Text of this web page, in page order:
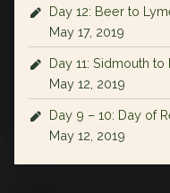
Day 12: Beer to
May 17, 2019
Day 11: Sidmouth to
May 12, 2019
Day 9 – 10: Day of
May 12, 2019